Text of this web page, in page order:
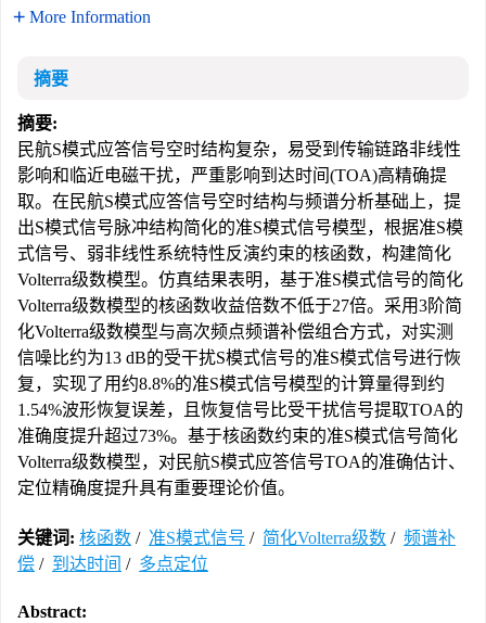
More Information
摘要
摘要:
民航S模式应答信号空时结构复杂，易受到传输链路非线性
影响和临近电磁干扰，严重影响到达时间(TOA)高精确提
取。在民航S模式应答信号空时结构与频谱分析基础上，提
出S模式信号脉冲结构简化的准S模式信号模型，根据准S模
式信号、弱非线性系统特性反演约束的核函数，构建简化
Volterra级数模型。仿真结果表明，基于准S模式信号的简化
Volterra级数模型的核函数收益倍数不低于27倍。采用3阶简
化Volterra级数模型与高次频点频谱补偿组合方式，对实测
信噪比约为13 dB的受干扰S模式信号的准S模式信号进行恢
复，实现了用约8.8%的准S模式信号模型的计算量得到约
1.54%波形恢复误差，且恢复信号比受干扰信号提取TOA的
准确度提升超过73%。基于核函数约束的准S模式信号简化
Volterra级数模型，对民航S模式应答信号TOA的准确估计、
定位精确度提升具有重要理论价值。
关键词: 核函数 / 准S模式信号 / 简化Volterra级数 / 频谱补
偿 / 到达时间 / 多点定位
Abstract: